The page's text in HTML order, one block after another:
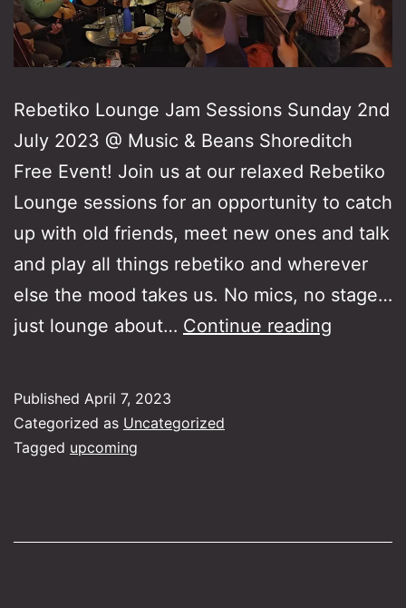
Rebetiko Lounge Jam Sessions Sunday 2nd
July 2023 @ Music & Beans Shoreditch
Free Event! Join us at our relaxed Rebetiko
Lounge sessions for an opportunity to catch
up with old friends, meet new ones and talk
and play all things rebetiko and wherever
else the mood takes us. No mics, no stage…
just lounge about… Continue reading
Published April 7, 2023
Categorized as Uncategorized
Tagged upcoming